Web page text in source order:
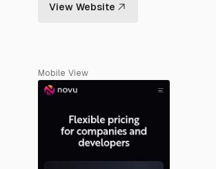
View Website
Mobile View